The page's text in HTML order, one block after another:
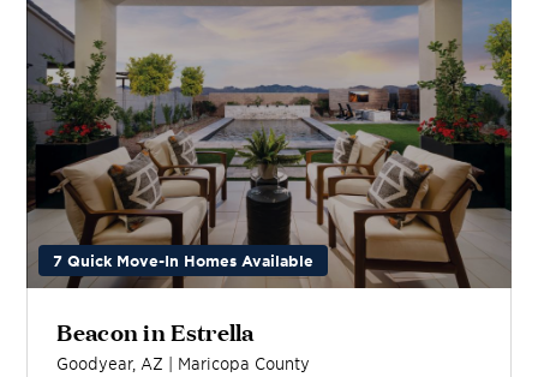
7 Quick Move-In Homes Available
Beacon in Estrella
Goodyear, AZ | Maricopa County